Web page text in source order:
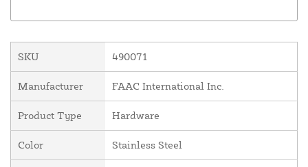
SKU 490071
Manufacturer FAAC International Inc.
Product Type Hardware
Color Stainless Steel